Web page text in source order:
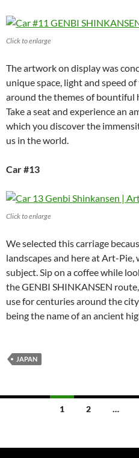
Click to enlarge
The artwork on display was
unique space, light and speed
around the themes of bountiful
Take a seat and experience an
which you discover the
us in the world.
Car #13
Click to enlarge
We selected this carriage
landscapes and here at Art-
subject. Sip on a coffee while
the GENBI SHINKANSEN
use for centuries around the
being the name of an ancient
JAPAN
1 2 …